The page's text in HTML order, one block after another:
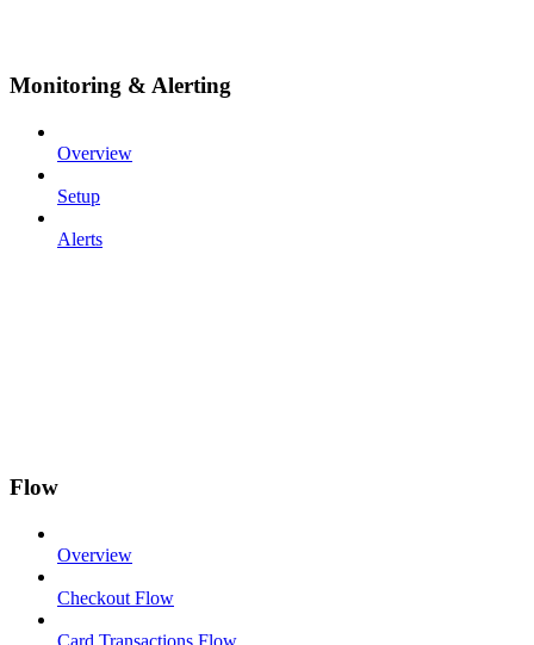
Monitoring & Alerting
Overview
Setup
Alerts
Flow
Overview
Checkout Flow
Card Transactions Flow